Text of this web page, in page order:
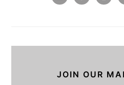
JOIN OUR